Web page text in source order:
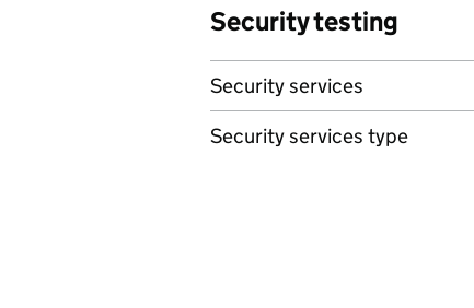
Security testing
Security services
Security services type